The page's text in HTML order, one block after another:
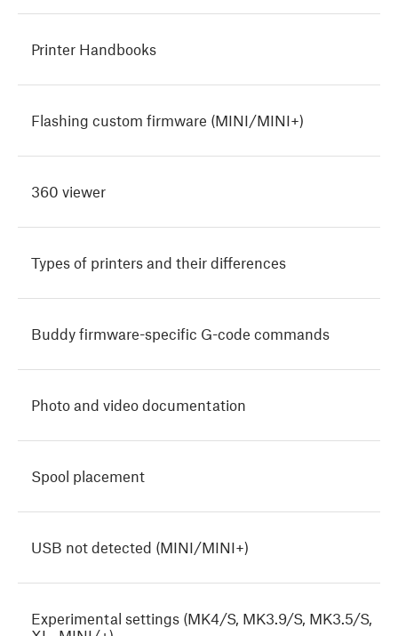
Printer Handbooks
Flashing custom firmware (MINI/MINI+)
360 viewer
Types of printers and their differences
Buddy firmware-specific G-code commands
Photo and video documentation
Spool placement
USB not detected (MINI/MINI+)
Experimental settings (MK4/S, MK3.9/S, MK3.5/S,